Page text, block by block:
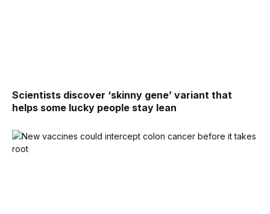
Scientists discover ‘skinny gene’ variant that
helps some lucky people stay lean